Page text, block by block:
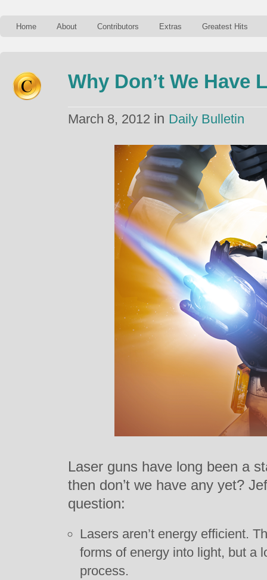
Home About Contributors Extras Greatest Hits
Why Don’t We Have
March 8, 2012 in Daily Bulletin
Laser guns have long been a
then don’t we have any yet?
question:
Lasers aren’t energy efficient.
forms of energy into light, but a
process.